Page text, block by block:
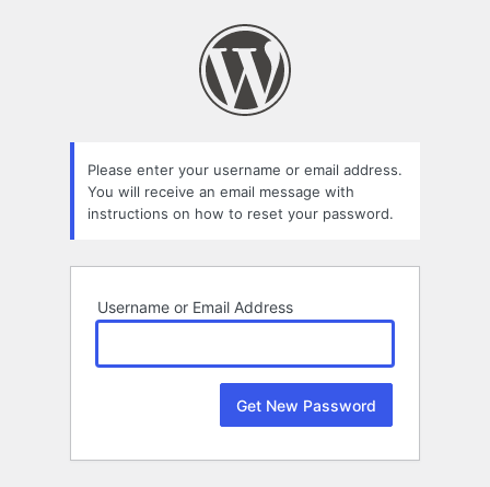
Please enter your username or email address.
You will receive an email message with
instructions on how to reset your password.
Username or Email Address